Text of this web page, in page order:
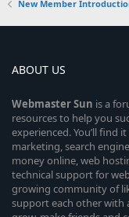
New Member
ABOUT US
WebmasterSun is a
resources to help you
experienced. You’ll find
marketing, search
money online, web
technical support for
growing community of
support each other with